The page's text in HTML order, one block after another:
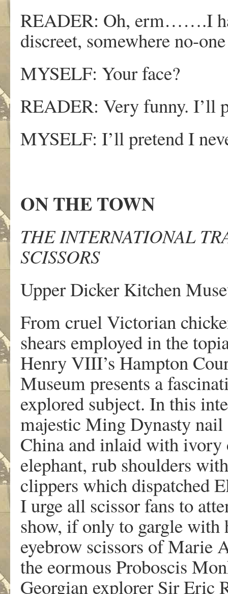
READER: Oh, erm…….I
discreet, somewhere no-
MYSELF: Your face?
READER: Very funny. I’ll
MYSELF: I’ll pretend I
ON THE TOWN
THE INTERNATIONAL
SCISSORS
Upper Dicker Kitchen
From cruel Victorian
shears employed in the
Henry VIII’s Hampton
Museum presents a
explored subject. In this
majestic Ming Dynasty nail
China and inlaid with
elephant, rub shoulders
clippers which dispatched
I urge all scissor fans to
show, if only to gargle with
eyebrow scissors of Marie
the eormous Proboscis
Georgian explorer Sir Eric